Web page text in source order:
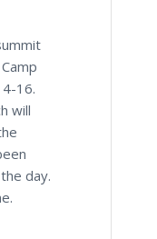
16.
will
day.